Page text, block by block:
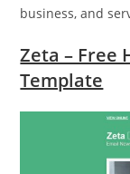
business, and
Zeta – Free
Template